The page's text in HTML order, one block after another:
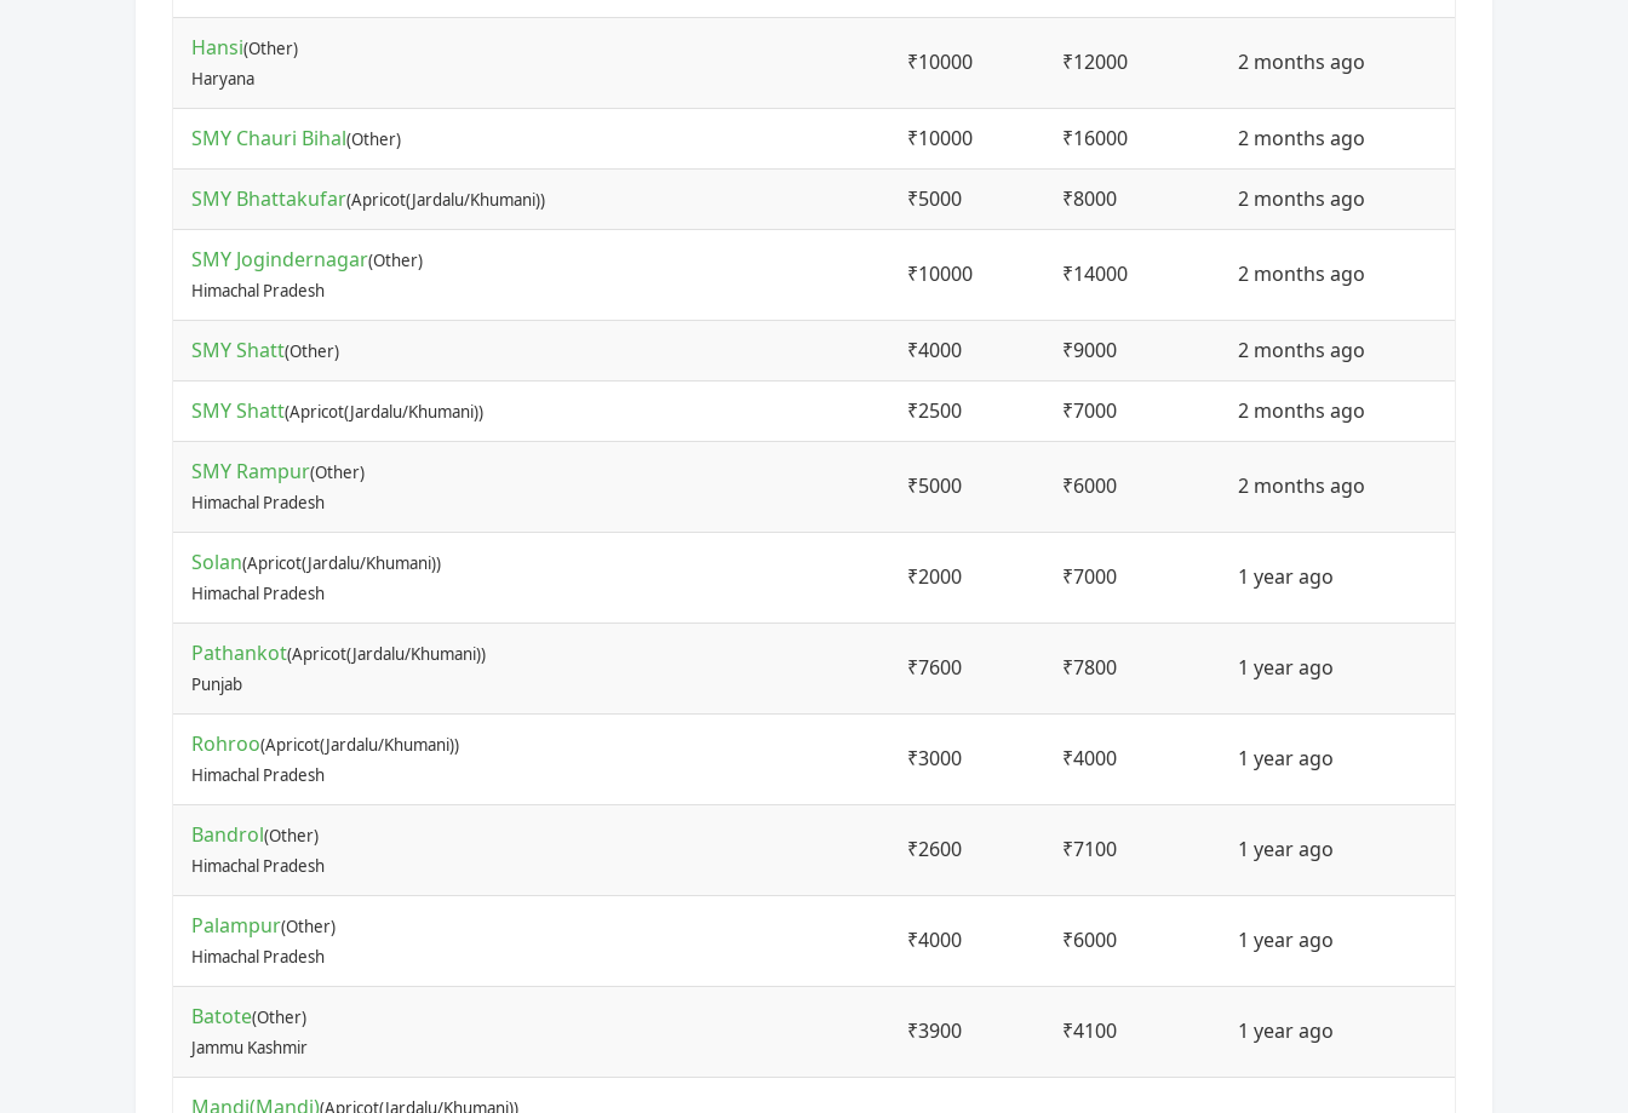
Hansi(Other)
Haryana
₹10000 ₹12000 2 months ago
SMY Chauri Bihal(Other) ₹10000 ₹16000 2 months ago
SMY Bhattakufar(Apricot(Jardalu/Khumani)) ₹5000 ₹8000 2 months ago
SMY Jogindernagar(Other)
Himachal Pradesh
₹10000 ₹14000 2 months ago
SMY Shatt(Other) ₹4000 ₹9000 2 months ago
SMY Shatt(Apricot(Jardalu/Khumani)) ₹2500 ₹7000 2 months ago
SMY Rampur(Other)
Himachal Pradesh
₹5000 ₹6000 2 months ago
Solan(Apricot(Jardalu/Khumani))
Himachal Pradesh
₹2000 ₹7000 1 year ago
Pathankot(Apricot(Jardalu/Khumani))
Punjab
₹7600 ₹7800 1 year ago
Rohroo(Apricot(Jardalu/Khumani))
Himachal Pradesh
₹3000 ₹4000 1 year ago
Bandrol(Other)
Himachal Pradesh
₹2600 ₹7100 1 year ago
Palampur(Other)
Himachal Pradesh
₹4000 ₹6000 1 year ago
Batote(Other)
Jammu Kashmir
₹3900 ₹4100 1 year ago
Mandi(Mandi)(Apricot(Jardalu/Khumani))